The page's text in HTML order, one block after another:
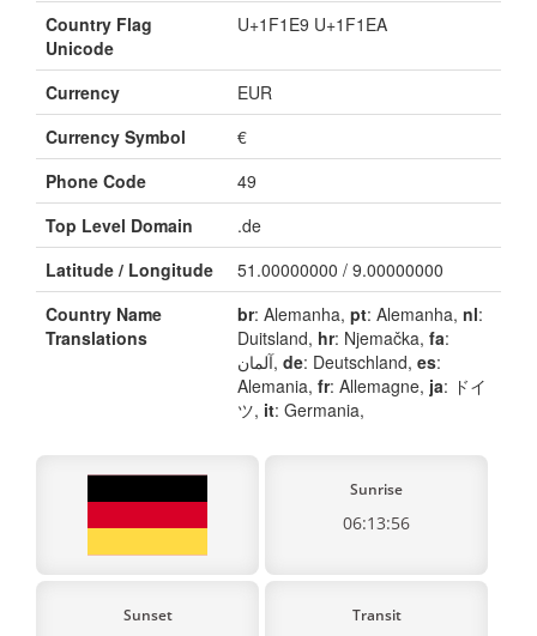
Country Flag
Unicode
U+1F1E9 U+1F1EA
Currency
EUR
Currency Symbol
€
Phone Code
49
Top Level Domain
.de
Latitude / Longitude
51.00000000 / 9.00000000
Country Name
Translations
br: Alemanha, pt: Alemanha, nl:
Duitsland, hr: Njemačka, fa:
آلمان, de: Deutschland, es:
Alemania, fr: Allemagne, ja: ドイ
ツ, it: Germania,
Sunrise
06:13:56
Sunset Transit